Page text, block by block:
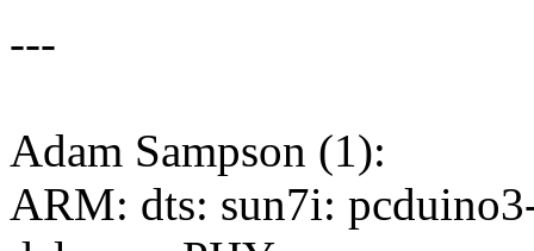
---
Adam Sampson (1):
ARM: dts: sun7i: